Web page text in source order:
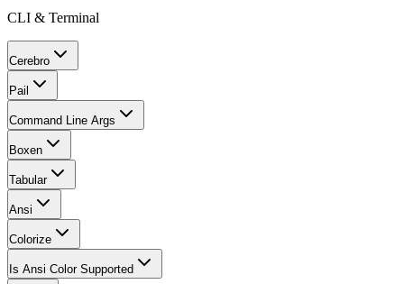
CLI & Terminal
Cerebro
Pail
Command Line Args
Boxen
Tabular
Ansi
Colorize
Is Ansi Color Supported